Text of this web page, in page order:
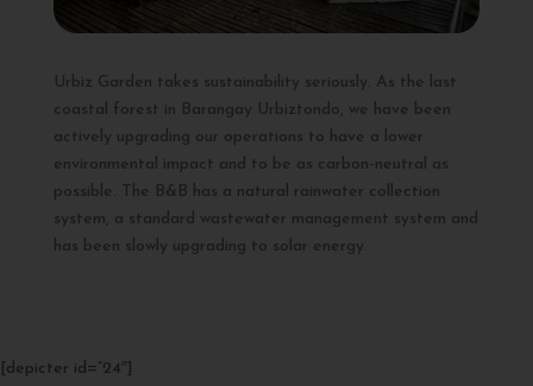
Urbiz Garden takes sustainability seriously. As the last
coastal forest in Barangay Urbiztondo, we have been
actively upgrading our operations to have a lower
environmental impact and to be as carbon-neutral as
possible. The B&B has a natural rainwater collection
system, a standard wastewater management system and
has been slowly upgrading to solar energy.
[depicter id=”24″]